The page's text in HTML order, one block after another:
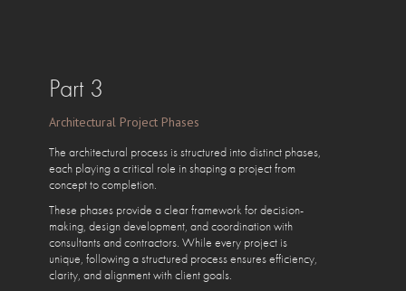
Part 3
Architectural Project Phases
The architectural process is structured into distinct phases,
each playing a critical role in shaping a project from
concept to completion.
These phases provide a clear framework for decision-
making, design development, and coordination with
consultants and contractors. While every project is
unique, following a structured process ensures efficiency,
clarity, and alignment with client goals.